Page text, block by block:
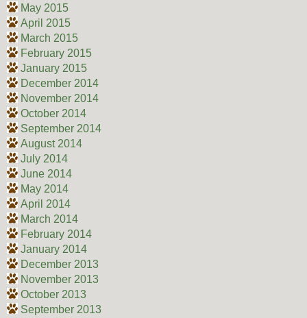
May 2015
April 2015
March 2015
February 2015
January 2015
December 2014
November 2014
October 2014
September 2014
August 2014
July 2014
June 2014
May 2014
April 2014
March 2014
February 2014
January 2014
December 2013
November 2013
October 2013
September 2013